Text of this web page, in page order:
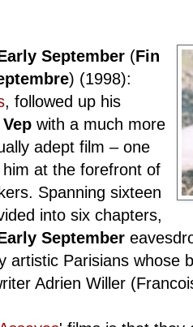
September (Fin
) (1998):
, followed up his
with a much more
adept film – one
at the forefront of
Spanning sixteen
into six chapters,
September
artistic Parisians whose
Adrien Willer